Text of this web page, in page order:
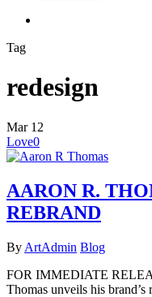
Tag
redesign
Mar 12
Love0
AARON R.
REBRAND
By ArtAdmin Blog
FOR IMMEDIATE
Thomas unveils his